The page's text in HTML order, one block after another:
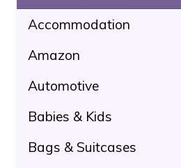
Accommodation
Amazon
Automotive
Babies & Kids
Bags & Suitcases